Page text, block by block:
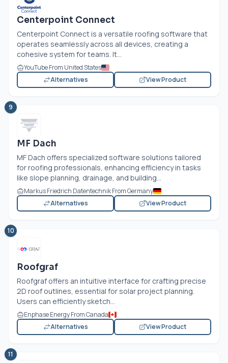
Centerpoint Connect
Centerpoint Connect is a versatile roofing software that
operates seamlessly across all devices, creating a
cohesive system for teams. It...
YouTube From United States
Alternatives
View Product
9
MF Dach
MF Dach offers specialized software solutions tailored
for roofing professionals, enhancing efficiency in tasks
like slope planning, drainage, and building...
Markus Friedrich Datentechnik From Germany
Alternatives
View Product
10
Roofgraf
Roofgraf offers an intuitive interface for crafting precise
2D roof outlines, essential for solar project planning.
Users can efficiently sketch...
Enphase Energy From Canada
Alternatives
View Product
11